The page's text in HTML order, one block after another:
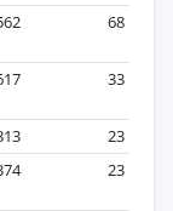
68
33
23
23